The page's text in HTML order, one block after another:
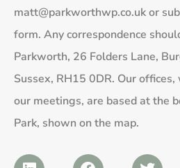
matt@parkworthwp.co.ukor
form. Any correspondence
Parkworth, 26 Folders Lane,
Sussex, RH15 0DR. Our
our meetings, are based at the
Park, shown on the map.